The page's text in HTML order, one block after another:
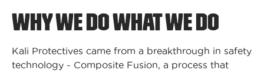
WHY WE DO WHAT WE DO
Kali Protectives came from a breakthrough in safety
technology - Composite Fusion, a process that